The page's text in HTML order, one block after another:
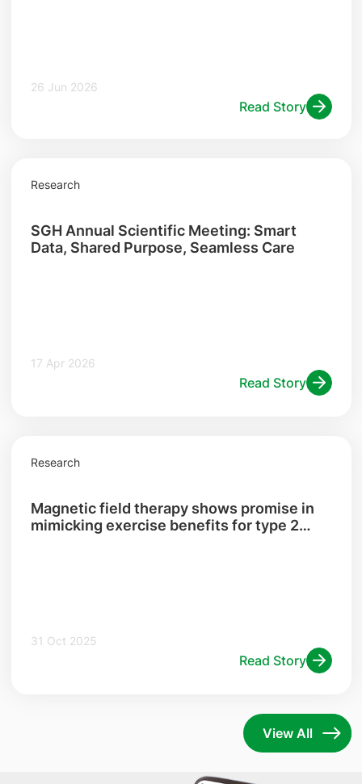
26 Jun 2026
Read Story
Research
SGH Annual Scientific Meeting: Smart
Data, Shared Purpose, Seamless Care
17 Apr 2026
Read Story
Research
Magnetic field therapy shows promise in
mimicking exercise benefits for type 2
31 Oct 2025
Read Story
View All